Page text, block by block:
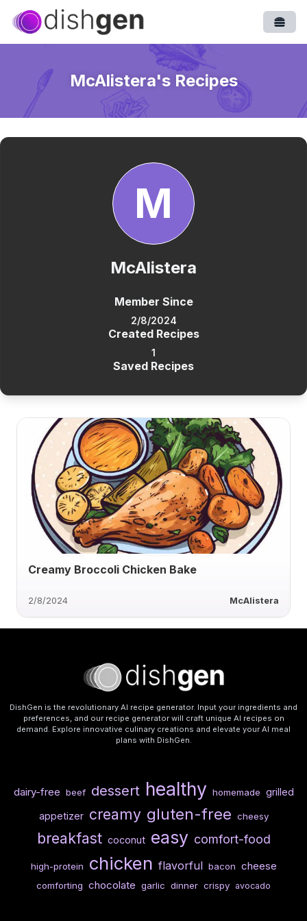
McAlistera's Recipes
M
McAlistera
Member Since
2/8/2024
Created Recipes
1
Saved Recipes
Creamy Broccoli Chicken Bake
2/8/2024 McAlistera
DishGen is the revolutionary AI recipe generator. Input your ingredients and
preferences, and our recipe generator will craft unique AI recipes on
demand. Explore innovative culinary creations and elevate your AI meal
plans with DishGen.
dairy-free beef dessert healthy homemade grilled
appetizer creamy gluten-free cheesy
breakfast coconut easy comfort-food
high-protein chicken flavorful bacon cheese
comforting chocolate garlic dinner crispy avocado